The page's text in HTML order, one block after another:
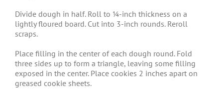
Divide dough in half. Roll to ¼-inch thickness on a
lightly floured board. Cut into 3-inch rounds. Reroll
scraps.
Place filling in the center of each dough round. Fold
three sides up to form a triangle, leaving some filling
exposed in the center. Place cookies 2 inches apart on
greased cookie sheets.